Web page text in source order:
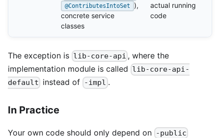
@ContributesIntoSet
),
concrete service
classes
actual running
code
The exception is lib-core-api , where the
implementation module is called lib-core-api-
default instead of -impl .
In Practice
Your own code should only depend on -public